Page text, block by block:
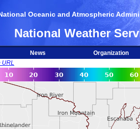
Oceanic and Atmospheric
National Weather
News
Organization
URL